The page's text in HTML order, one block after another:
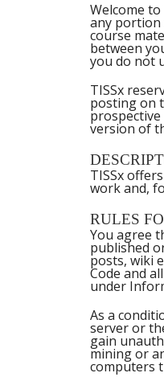
Welcome to
any portion
course
between
you do not
TISSx
posting on
version of
TISSx
work and,
RULES
You agree
published
posts, wiki
Code and
under
As a
server or
gain
mining or
computers